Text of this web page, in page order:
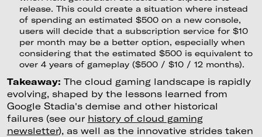
release. This could create a situation where instead
of spending an estimated $500 on a new console,
users will decide that a subscription service for $10
per month may be a better option, especially when
considering that the estimated $500 is equivalent to
over 4 years of gameplay ($500 / $10 / 12 months).
Takeaway: The cloud gaming landscape is rapidly
evolving, shaped by the lessons learned from
Google Stadia's demise and other historical
failures (see our history of cloud gaming
newsletter), as well as the innovative strides taken